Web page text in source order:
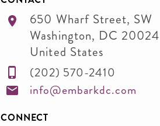
650 Wharf Street, SW
Washington, DC 20024
United States
(202) 570-2410
info@embarkdc.com
CONNECT